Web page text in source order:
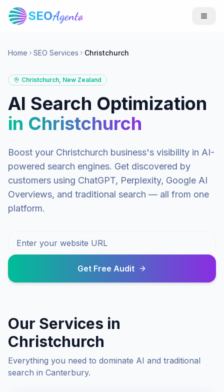
SEOAgento
Home SEO Services Christchurch
Christchurch, New Zealand
AI Search Optimization
in Christchurch
Boost your Christchurch business's visibility in AI-
powered search engines. Get discovered by
customers using ChatGPT, Perplexity, Google AI
Overviews, and traditional search — all from one
platform.
Get Free Audit
Our Services in
Christchurch
Everything you need to dominate AI and traditional
search in Canterbury.